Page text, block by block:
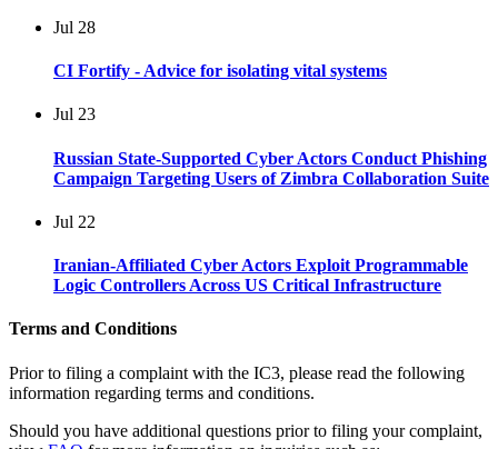
Jul 28
CI Fortify - Advice for isolating vital systems
Jul 23
Russian State-Supported Cyber Actors Conduct Phishing
Campaign Targeting Users of Zimbra Collaboration Suite
Jul 22
Iranian-Affiliated Cyber Actors Exploit Programmable
Logic Controllers Across US Critical Infrastructure
Terms and Conditions
Prior to filing a complaint with the IC3, please read the following
information regarding terms and conditions.
Should you have additional questions prior to filing your complaint,